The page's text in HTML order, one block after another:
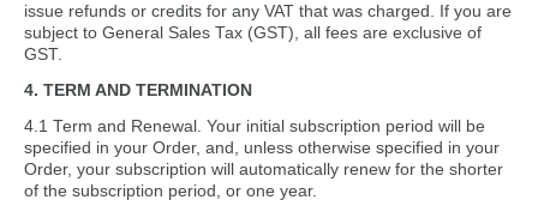
issue refunds or credits for any VAT that was charged. If you are
subject to General Sales Tax (GST), all fees are exclusive of
GST.
4. TERM AND TERMINATION
4.1 Term and Renewal. Your initial subscription period will be
specified in your Order, and, unless otherwise specified in your
Order, your subscription will automatically renew for the shorter
of the subscription period, or one year.